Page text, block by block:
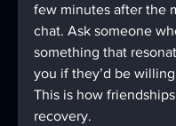
few minutes after the
chat. Ask someone
something that
you if they’d be
This is how
recovery.